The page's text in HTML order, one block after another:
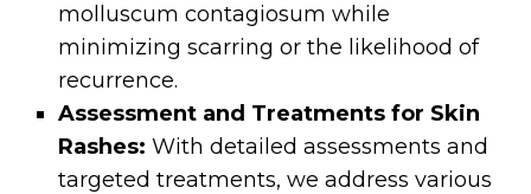
molluscum contagiosum while
minimizing scarring or the likelihood of
recurrence.
Assessment and Treatments for Skin
Rashes: With detailed assessments and
targeted treatments, we address various